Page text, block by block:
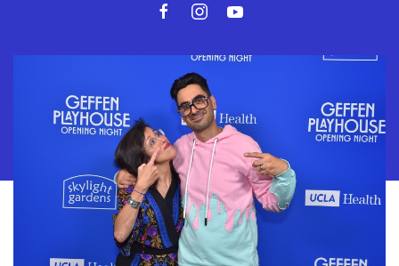
10886 Le Conte Avenue · Los Angeles, California 90024 · Tel: (310) 208-
2028 · Fax: (310) 208-8383
Geffen Playhouse is a nonprofit 501(c)(3) charitable organization. Federal
Tax ID Number: 95-4492653.